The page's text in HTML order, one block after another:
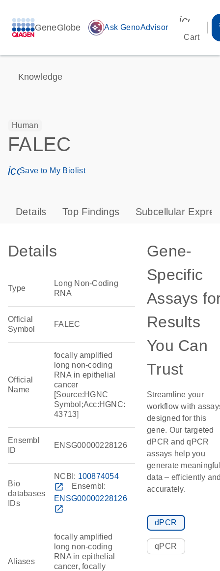
GeneGlobe auto_awesome Ask GenoAdvisor
Cart
Knowledge
Human
FALEC
icon_0171_ls_qf_save_program-s
Save to My Biolist
Details Top Findings Subcellular
Details
Type
Long Non-Coding
RNA
Official
Symbol
FALEC
Official
Name
focally amplified
long non-coding
RNA in epithelial
cancer
[Source:HGNC
Symbol;Acc:HGNC:
43713]
Ensembl
ID
ENSG00000228126
Bio
databases
IDs
NCBI: 100874054
open_in_new
Ensembl:
ENSG00000228126
open_in_new
Aliases
focally amplified
long non-coding
RNA in epithelial
cancer, focally
Gene-
Specific
Assays
Results
You Can
Trust
Streamline your
workflow with
designed for this
gene. Our targeted
dPCR and qPCR
assays help you
generate
data – efficiently
accurately.
dPCR
qPCR